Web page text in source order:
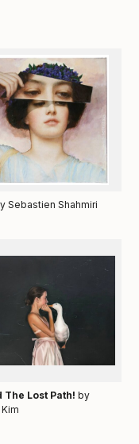
Sebastien Shahmiri
The Lost Path! by